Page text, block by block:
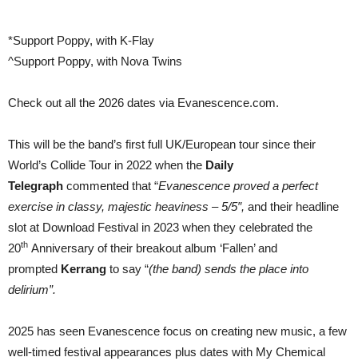
*Support Poppy, with K-Flay
^Support Poppy, with Nova Twins
Check out all the 2026 dates via Evanescence.com.
This will be the band’s first full UK/European tour since their
World’s Collide Tour in 2022 when the Daily
Telegraph commented that “Evanescence proved a perfect
exercise in classy, majestic heaviness – 5/5″, and their headline
slot at Download Festival in 2023 when they celebrated the
20th Anniversary of their breakout album ‘Fallen’ and
prompted Kerrang to say “(the band) sends the place into
delirium”.
2025 has seen Evanescence focus on creating new music, a few
well-timed festival appearances plus dates with My Chemical